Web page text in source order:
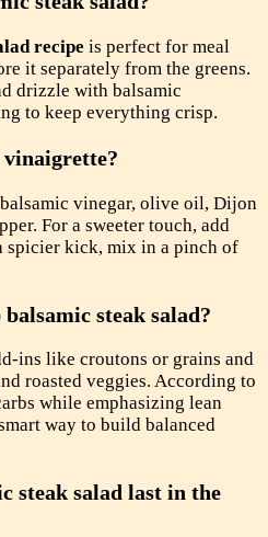
recipe is perfect for meal
it separately from the greens.
drizzle with balsamic
to keep everything crisp.
vinaigrette?
vinegar, olive oil, Dijon
For a sweeter touch, add
spicier kick, mix in a pinch of
steak salad?
ins like croutons or grains and
roasted veggies. According to
while emphasizing lean
way to build balanced
steak salad last in the